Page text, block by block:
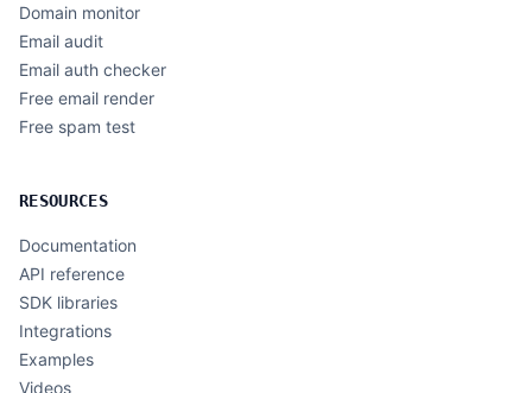
Domain monitor
Email audit
Email auth checker
Free email render
Free spam test
RESOURCES
Documentation
API reference
SDK libraries
Integrations
Examples
Videos